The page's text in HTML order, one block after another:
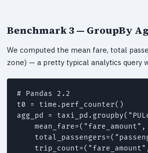
Benchmark 3 — GroupBy
We computed the mean fare, total
zone) — a pretty typical analytics query
# Pandas 2.2
t0 = time.perf_counter()
agg_pd =
mean_fare=("fare_amount",